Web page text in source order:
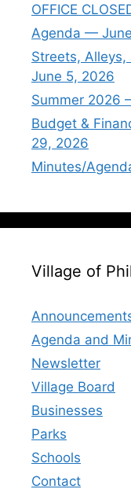
OFFICE
Agenda —
Streets,
June 5, 2026
Summer 2026
Budget &
29, 2026
Minutes/
Village of
Agenda and
Newsletter
Village Board
Businesses
Parks
Schools
Contact